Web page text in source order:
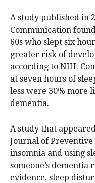
A study published in
Communication
60s who slept six
greater risk of
according to NIH.
at seven hours of
less were 30% more
dementia.
A study that
Journal of
insomnia and using
someone’s dementia
evidence, sleep